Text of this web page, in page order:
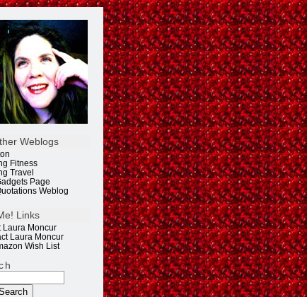
Weblogs
Fitness
Travel
Page
Weblog
Links
Laura Moncur
Laura Moncur
Wish List